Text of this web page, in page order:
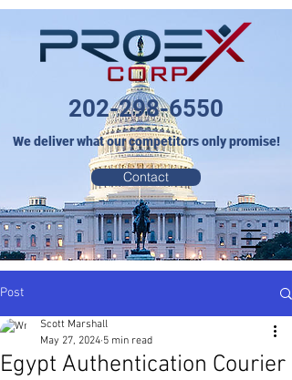
202-298-6550
We deliver what our competitors only promise!
Contact
Post
Egypt Authentication Courier
Scott Marshall
May 27, 2024 5 min read